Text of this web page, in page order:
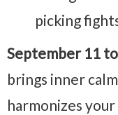
picking
September 11
brings inner
harmonizes